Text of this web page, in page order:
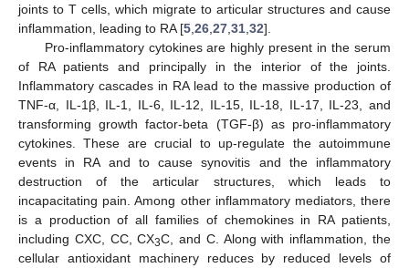
joints to T cells, which migrate to articular structures and cause
inflammation, leading to RA [5 26 27 31 32].
Pro-inflammatory cytokines are highly present in the serum
of RA patients and principally in the interior of the joints.
Inflammatory cascades in RA lead to the massive production of
TNF-α, IL-1β, IL-1, IL-6, IL-12, IL-15, IL-18, IL-17, IL-23, and
transforming growth factor-beta (TGF-β) as pro-inflammatory
cytokines. These are crucial to up-regulate the autoimmune
events in RA and to cause synovitis and the inflammatory
destruction of the articular structures, which leads to
incapacitating pain. Among other inflammatory mediators, there
is a production of all families of chemokines in RA patients,
including CXC, CC, CX3C, and C. Along with inflammation, the
cellular antioxidant machinery reduces by reduced levels of